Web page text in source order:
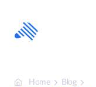
content
Home
Blog